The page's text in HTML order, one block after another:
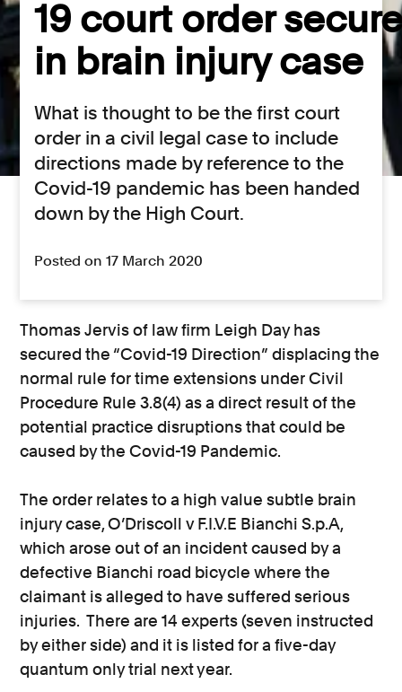
19 court order
in brain injury case
What is thought to be the first court
order in a civil legal case to include
directions made by reference to the
Covid-19 pandemic has been handed
down by the High Court.
Posted on 17 March 2020
Thomas Jervis of law firm Leigh Day has
secured the “Covid-19 Direction” displacing the
normal rule for time extensions under Civil
Procedure Rule 3.8(4) as a direct result of the
potential practice disruptions that could be
caused by the Covid-19 Pandemic.
The order relates to a high value subtle brain
injury case, O’Driscoll v F.I.V.E Bianchi S.p.A,
which arose out of an incident caused by a
defective Bianchi road bicycle where the
claimant is alleged to have suffered serious
injuries. There are 14 experts (seven instructed
by either side) and it is listed for a five-day
quantum only trial next year.